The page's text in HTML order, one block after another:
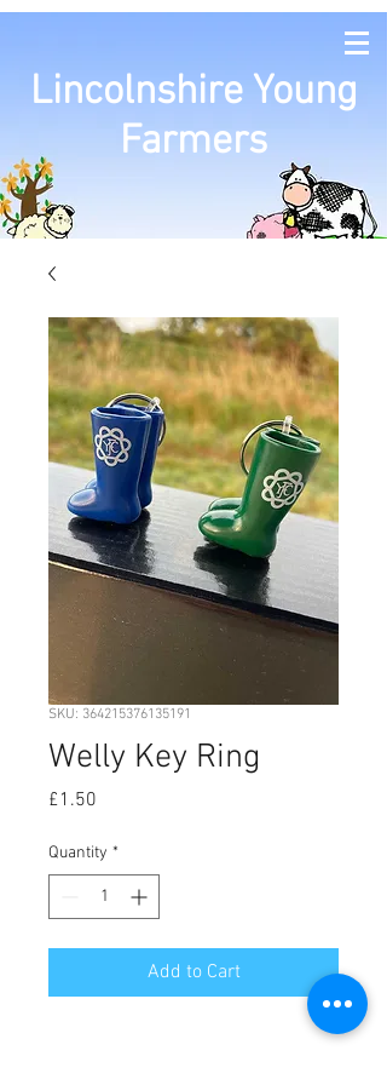
Lincolnshire Young
Farmers
SKU: 364215376135191
Welly Key Ring
£1.50
Quantity *
Add to Cart